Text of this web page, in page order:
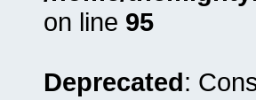
on line 95
Deprecated: